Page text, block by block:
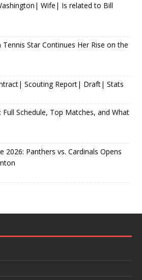
Wife| Is related to Bill
Tennis Star Continues Her Rise on the
Scouting Report| Draft| Stats
Schedule, Top Matches, and What
2026: Panthers vs. Cardinals Opens